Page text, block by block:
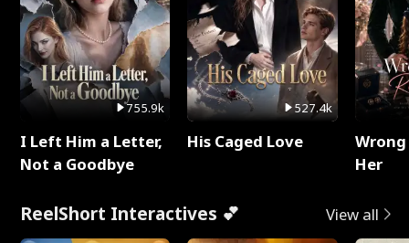
755.9k
I Left Him a Letter,
Not a Goodbye
527.4k
His Caged Love
Her
ReelShort Interactives 💕 View all